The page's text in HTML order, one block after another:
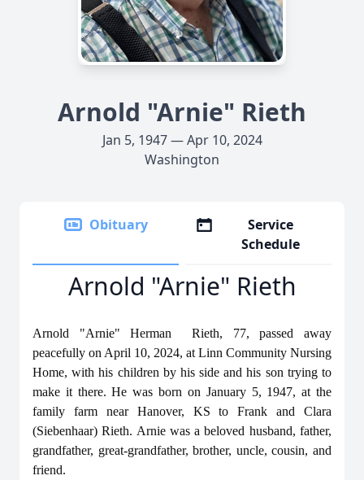
Arnold "Arnie" Rieth
Jan 5, 1947 — Apr 10, 2024
Washington
Obituary
Service
Schedule
Arnold "Arnie" Rieth
Arnold "Arnie" Herman Rieth, 77, passed away
peacefully on April 10, 2024, at Linn Community Nursing
Home, with his children by his side and his son trying to
make it there. He was born on January 5, 1947, at the
family farm near Hanover, KS to Frank and Clara
(Siebenhaar) Rieth. Arnie was a beloved husband, father,
grandfather, great-grandfather, brother, uncle, cousin, and
friend.